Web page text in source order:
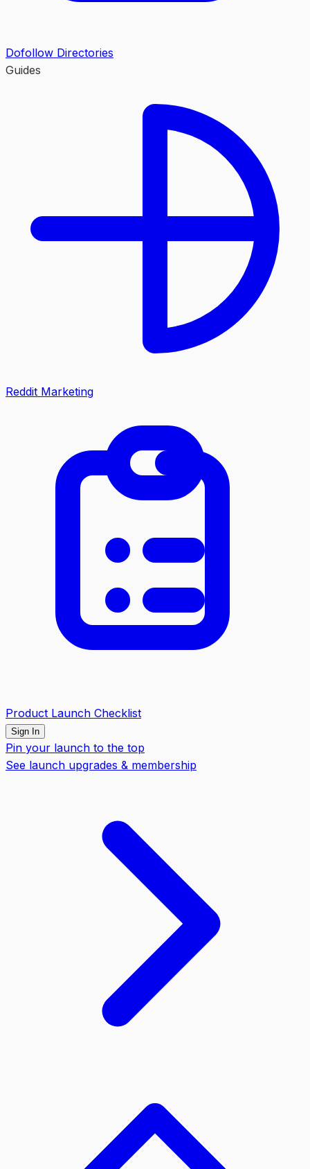
Dofollow Directories
Guides
Reddit Marketing
Product Launch Checklist
Sign In
Pin your launch to the top
See launch upgrades & membership